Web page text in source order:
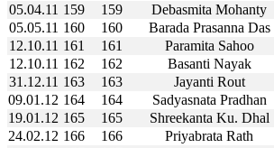
05.04.11 159 159 Debasmita Mohanty
05.05.11 160 160 Barada Prasanna Das
12.10.11 161 161 Paramita Sahoo
12.10.11 162 162 Basanti Nayak
31.12.11 163 163 Jayanti Rout
09.01.12 164 164 Sadyasnata Pradhan
19.01.12 165 165 Shreekanta Ku. Dhal
24.02.12 166 166 Priyabrata Rath